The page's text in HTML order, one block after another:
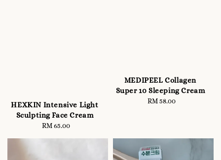
HEXKIN Intensive Light
Sculpting Face Cream
Regular
RM 65.00
MEDIPEEL Collagen
Super 10 Sleeping Cream
Regular
RM 58.00